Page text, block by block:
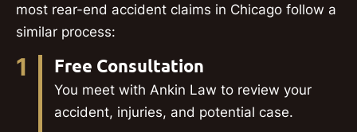
most rear-end accident claims in Chicago follow a
similar process:
1 Free Consultation
You meet with Ankin Law to review your
accident, injuries, and potential case.